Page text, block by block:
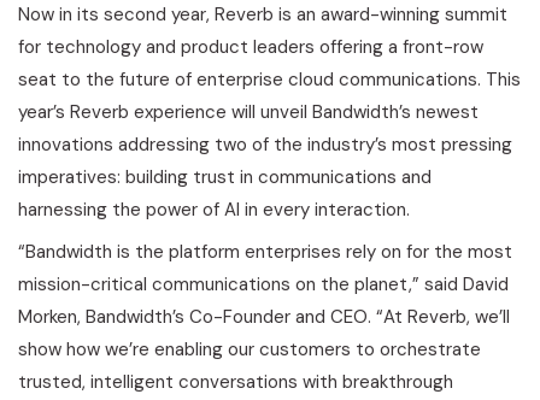
Now in its second year, Reverb is an award-winning summit
for technology and product leaders offering a front-row
seat to the future of enterprise cloud communications. This
year’s Reverb experience will unveil Bandwidth’s newest
innovations addressing two of the industry’s most pressing
imperatives: building trust in communications and
harnessing the power of AI in every interaction.
“Bandwidth is the platform enterprises rely on for the most
mission-critical communications on the planet,” said David
Morken, Bandwidth’s Co-Founder and CEO. “At Reverb, we’ll
show how we’re enabling our customers to orchestrate
trusted, intelligent conversations with breakthrough